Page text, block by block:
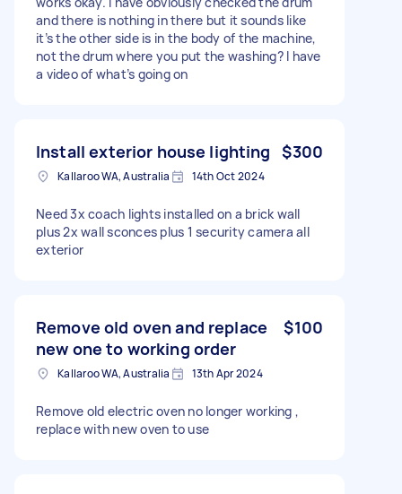
and there is nothing in there but it sounds like
it’s the other side is in the body of the machine,
not the drum where you put the washing? I have
a video of what’s going on
Install exterior house lighting $300
Kallaroo WA, Australia 14th Oct 2024
Need 3x coach lights installed on a brick wall
plus 2x wall sconces plus 1 security camera all
exterior
Remove old oven and replace
new one to working order
$100
Kallaroo WA, Australia 13th Apr 2024
Remove old electric oven no longer working ,
replace with new oven to use